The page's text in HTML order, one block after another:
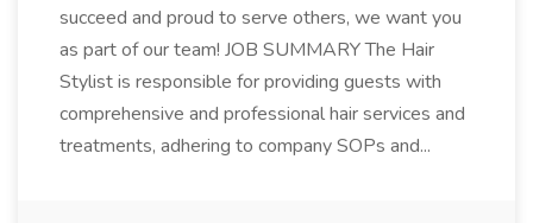
succeed and proud to serve others, we want you
as part of our team! JOB SUMMARY The Hair
Stylist is responsible for providing guests with
comprehensive and professional hair services and
treatments, adhering to company SOPs and...